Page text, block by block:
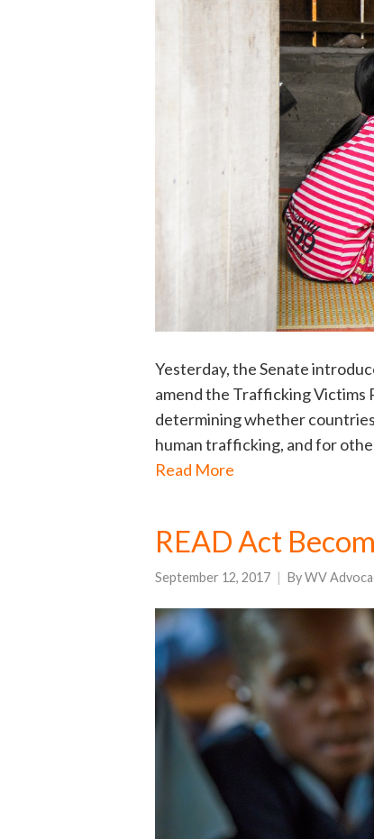
Yesterday, the Senate
amend the Trafficking
determining whether
human trafficking, and for
Read More
READ Act
September 12, 2017 ByWV